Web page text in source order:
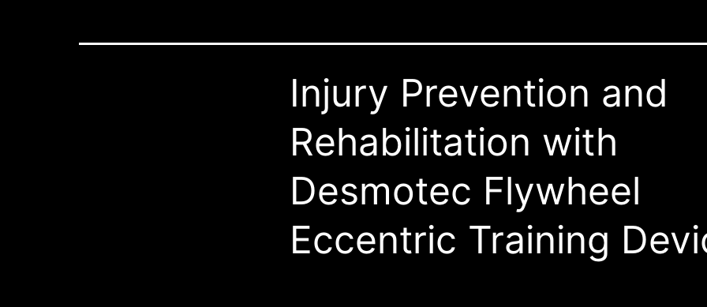
Injury Prevention and
Rehabilitation with
Desmotec Flywheel
Eccentric Training